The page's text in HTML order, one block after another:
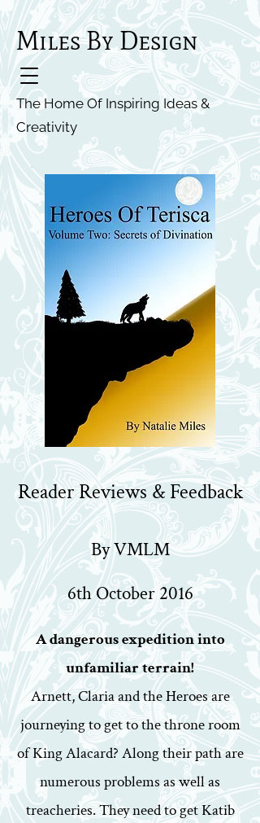
Miles By Design
The Home Of Inspiring Ideas &
Creativity
Reader Reviews & Feedback
By VMLM
6th October 2016
A dangerous expedition into
unfamiliar terrain!
Arnett, Claria and the Heroes are
journeying to get to the throne room
of King Alacard? Along their path are
numerous problems as well as
treacheries. They need to get Katib